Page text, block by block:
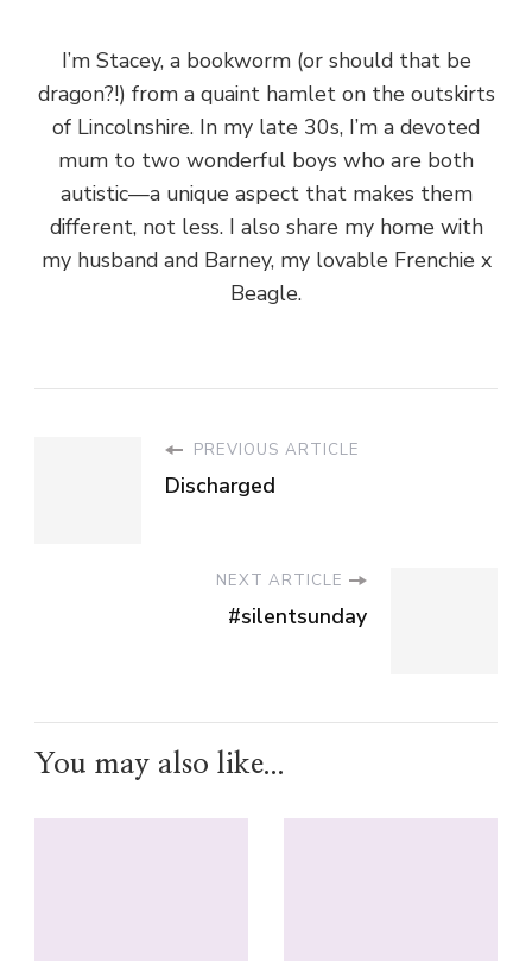
I’m Stacey, a bookworm (or should that be
dragon?!) from a quaint hamlet on the outskirts
of Lincolnshire. In my late 30s, I’m a devoted
mum to two wonderful boys who are both
autistic—a unique aspect that makes them
different, not less. I also share my home with
my husband and Barney, my lovable Frenchie x
Beagle.
PREVIOUS ARTICLE
Discharged
NEXT ARTICLE
#silentsunday
You may also like...